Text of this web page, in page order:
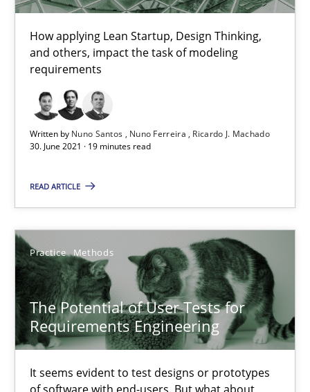
How applying Lean Startup, Design Thinking,
and others, impact the task of modeling
requirements
Written by Nuno Santos Nuno Ferreira
Ricardo J. Machado
30. June 2021 · 19 minutes read
READ ARTICLE
Practice Methods
The Potential of User Tests for
Requirements Engineering
It seems evident to test designs or prototypes
Ricardo J. Machado
30.06.2021
19 minutes
It seems evident to test designs or prototypes of software
Practice
Katarzyna Małecka
20.04.2021
11 minutes